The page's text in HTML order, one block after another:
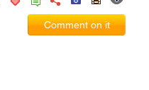
Comment on it